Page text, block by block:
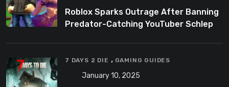
Roblox Sparks Outrage After Banning
Predator-Catching YouTuber Schlep
7 DAYS 2 DIE , GAMING GUIDES
January 10, 2025